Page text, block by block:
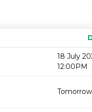
18 July
12:00PM